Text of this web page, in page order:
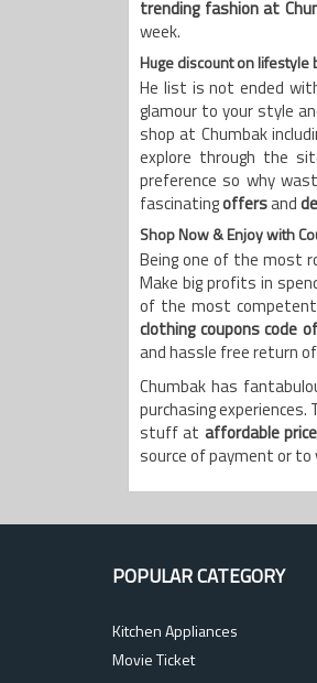
trending fashion at
week.
Huge discount on lifestyle
He list is not ended
glamour to your style
shop at Chumbak
explore through the
preference so why
fascinating offers and
Shop Now & Enjoy with
Being one of the most
Make big profits in
of the most
clothing coupons code
and hassle free return
Chumbak has
purchasing
stuff at affordable
source of payment or to
POPULAR CATEGORY
Kitchen Appliances
Movie Ticket